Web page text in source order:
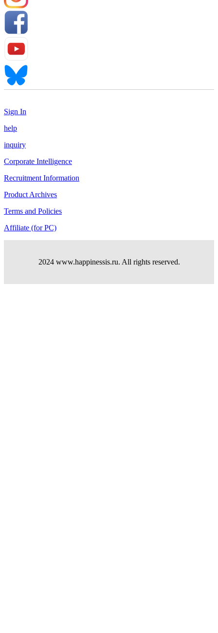
Sign In
help
inquiry
Corporate Intelligence
Recruitment Information
Product Archives
Terms and Policies
Affiliate (for PC)
2024 www.happinessis.ru. All rights reserved.